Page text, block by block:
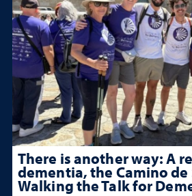
There is another way: A
dementia, the Camino
Walking the Talk for